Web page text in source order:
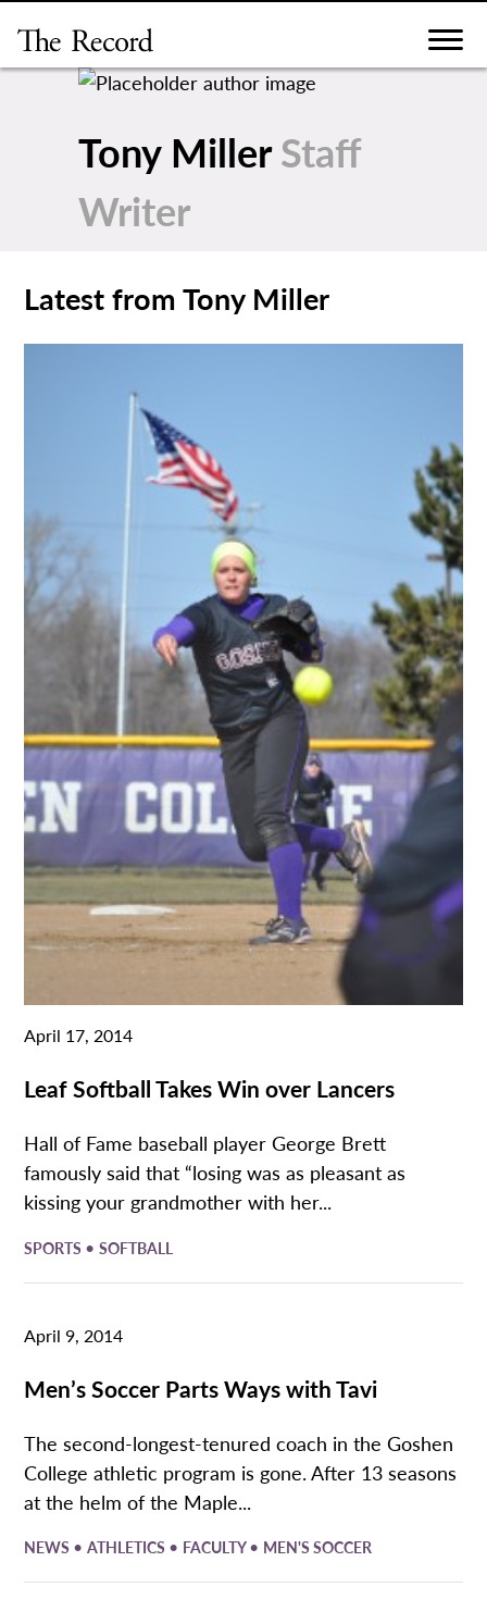
content
Tony MillerStaff
Writer
Latest from Tony Miller
April 17, 2014
Leaf Softball Takes Win over Lancers
Hall of Fame baseball player George Brett
famously said that “losing was as pleasant as
kissing your grandmother with her...
SPORTS •SOFTBALL
April 9, 2014
Men’s Soccer Parts Ways with Tavi
The second-longest-tenured coach in the Goshen
College athletic program is gone. After 13 seasons
at the helm of the Maple...
NEWS •ATHLETICS • FACULTY• MEN'S SOCCER